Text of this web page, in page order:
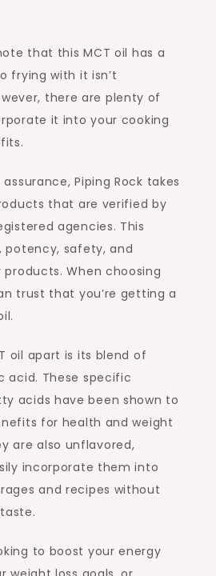
that this MCT oil has a
frying with it isn’t
there are plenty of
it into your cooking
Piping Rock takes
that are verified by
agencies. This
potency, safety, and
When choosing
trust that you’re getting a
oil apart is its blend of
acid. These specific
acids have been shown to
for health and weight
are also unflavored,
incorporate them into
and recipes without
to boost your energy